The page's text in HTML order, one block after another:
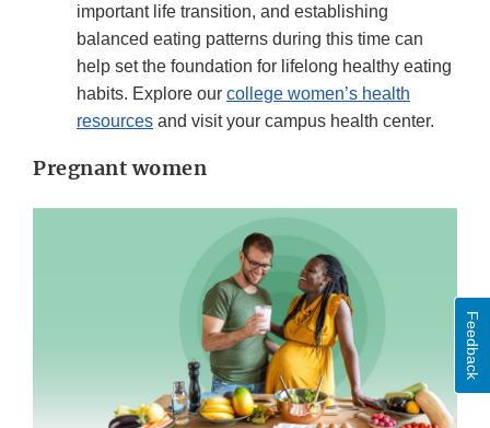
important life transition, and establishing
balanced eating patterns during this time can
help set the foundation for lifelong healthy eating
habits. Explore our college women’s health
resources and visit your campus health center.
Pregnant women
Feedback